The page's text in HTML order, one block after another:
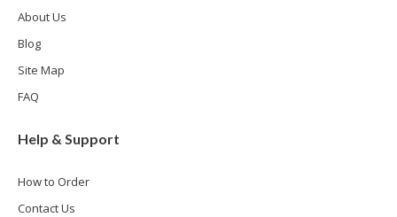
About Us
Blog
Site Map
FAQ
Help & Support
How to Order
Contact Us